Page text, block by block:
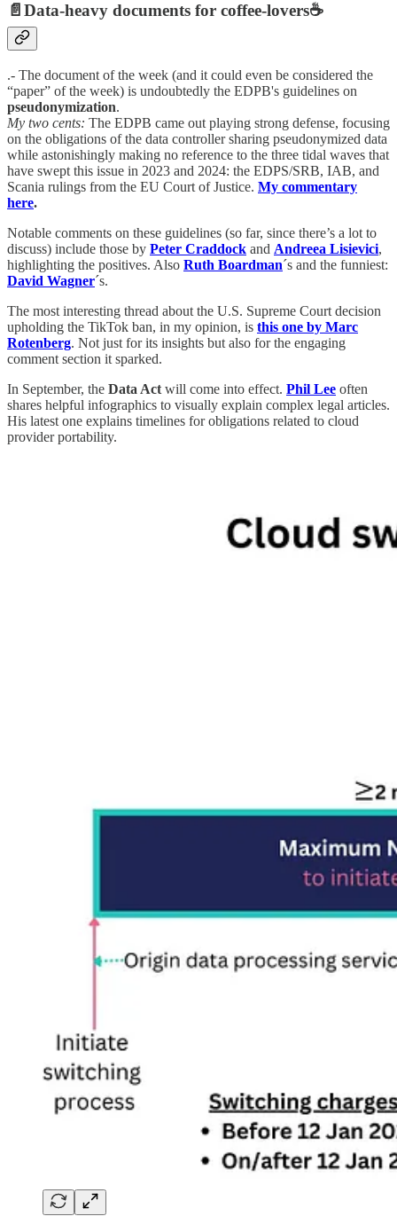
📄 Data-heavy documents for coffee-lovers☕️
.- The document of the week (and it could even be considered the
“paper” of the week) is undoubtedly the EDPB's guidelines on
pseudonymization.
My two cents: The EDPB came out playing strong defense, focusing
on the obligations of the data controller sharing pseudonymized data
while astonishingly making no reference to the three tidal waves that
have swept this issue in 2023 and 2024: the EDPS/SRB, IAB, and
Scania rulings from the EU Court of Justice. My commentary
here.
Notable comments on these guidelines (so far, since there’s a lot to
discuss) include those by Peter Craddock and Andreea Lisievici,
highlighting the positives. Also Ruth Boardman´s and the funniest:
David Wagner´s.
The most interesting thread about the U.S. Supreme Court decision
upholding the TikTok ban, in my opinion, is this one by Marc
Rotenberg. Not just for its insights but also for the engaging
comment section it sparked.
In September, the Data Act will come into effect. Phil Lee often
shares helpful infographics to visually explain complex legal articles.
His latest one explains timelines for obligations related to cloud
provider portability.